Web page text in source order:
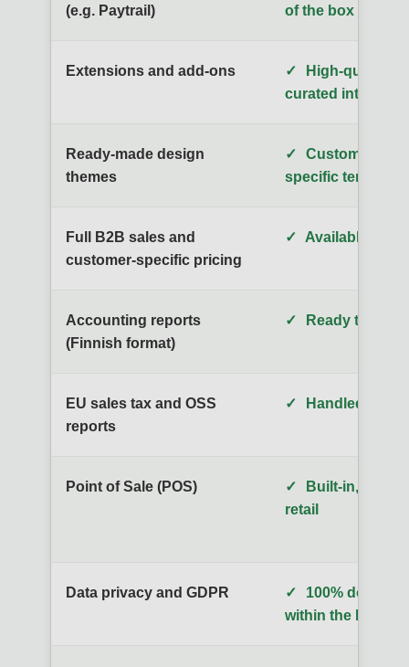
(e.g. Paytrail)
of the box
Extensions and add-ons ✓
High-quality,
curated
Ready-made design
themes
✓
specific templates
Full B2B sales and
customer-specific pricing
✓ Available on
Accounting reports
(Finnish format)
✓ Ready to use
EU sales tax and OSS
reports
✓ Handled
Point of Sale (POS) ✓
Built-in,
retail
Data privacy and GDPR ✓
100%
within the EU